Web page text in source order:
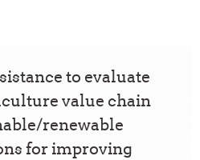
to evaluate
value chain
renewable
for improving